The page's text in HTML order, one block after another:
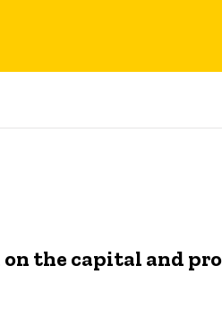
the capital and